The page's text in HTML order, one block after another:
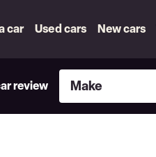
car Used cars New cars
review
Make
Make